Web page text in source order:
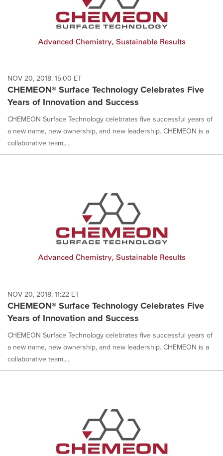
NOV 20, 2018, 15:00 ET
CHEMEON® Surface Technology Celebrates Five
Years of Innovation and Success
CHEMEON Surface Technology celebrates five successful years of
a new name, new ownership, and new leadership. CHEMEON is a
collaborative team,...
NOV 20, 2018, 11:22 ET
CHEMEON® Surface Technology Celebrates Five
Years of Innovation and Success
CHEMEON Surface Technology celebrates five successful years of
a new name, new ownership, and new leadership. CHEMEON is a
collaborative team,...